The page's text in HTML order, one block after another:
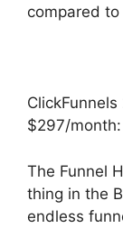
compared
$297/month:
The Funnel
thing in the
endless